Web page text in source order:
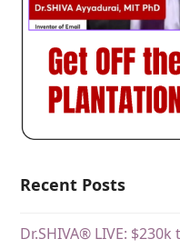
Recent Posts
Dr.SHIVA® LIVE: